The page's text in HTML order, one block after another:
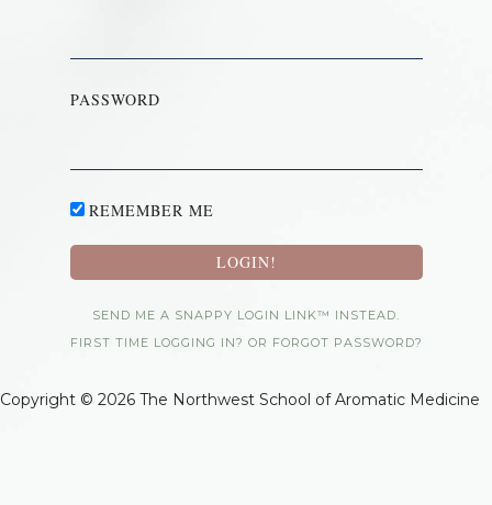
PASSWORD
REMEMBER ME
SEND ME A SNAPPY LOGIN LINK™ INSTEAD.
FIRST TIME LOGGING IN? OR FORGOT PASSWORD?
Copyright © 2026 The Northwest School of Aromatic Medicine